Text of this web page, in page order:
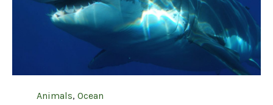
Animals, Ocean